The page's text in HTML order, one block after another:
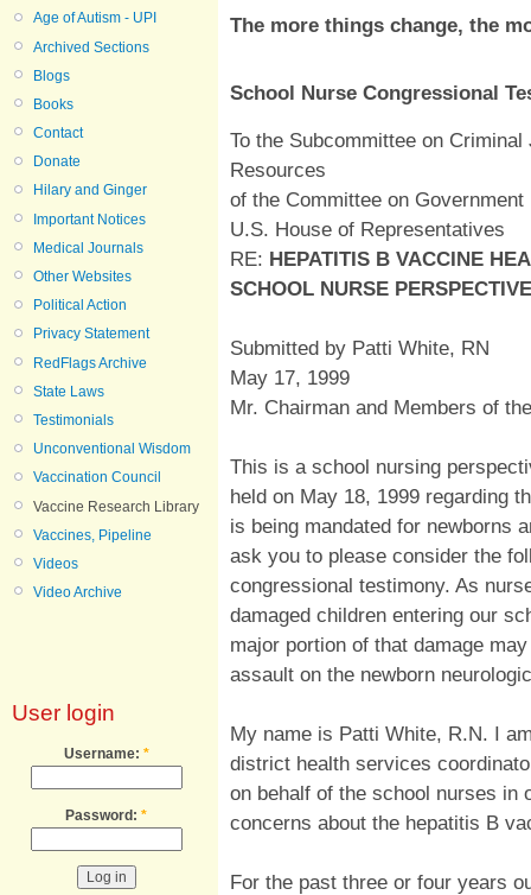
Age of Autism - UPI
Archived Sections
Blogs
Books
Contact
Donate
Hilary and Ginger
Important Notices
Medical Journals
Other Websites
Political Action
Privacy Statement
RedFlags Archive
State Laws
Testimonials
Unconventional Wisdom
Vaccination Council
Vaccine Research Library
Vaccines, Pipeline
Videos
Video Archive
User login
Username: *
Password: *
The more things change, the
School Nurse Congressional
To the Subcommittee on
Resources
of the Committee on Government
U.S. House of Representatives
RE: HEPATITIS B VACCINE
SCHOOL NURSE PERSPECTIVE
Submitted by Patti White, RN
May 17, 1999
Mr. Chairman and Members of
This is a school nursing
held on May 18, 1999 regarding
is being mandated for newborns
ask you to please consider the
congressional testimony. As
damaged children entering our
major portion of that damage
assault on the newborn
My name is Patti White, R.N. I
district health services
on behalf of the school nurses
concerns about the hepatitis B
For the past three or four years